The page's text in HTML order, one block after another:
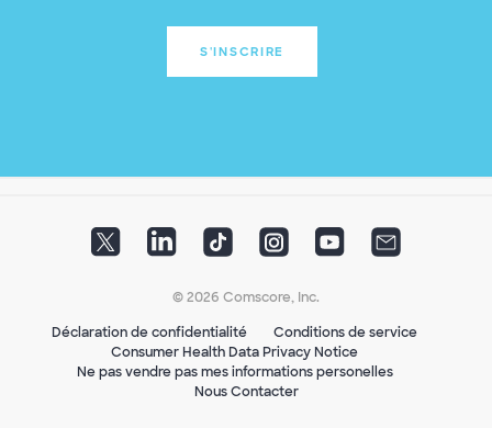
S'INSCRIRE
© 2026 Comscore, Inc.
Déclaration de confidentialité
Conditions de service
Consumer Health Data Privacy Notice
Ne pas vendre pas mes informations personelles
Nous Contacter